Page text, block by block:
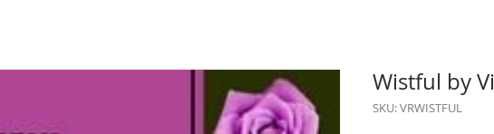
Wistful by
SKU: VRWISTFUL